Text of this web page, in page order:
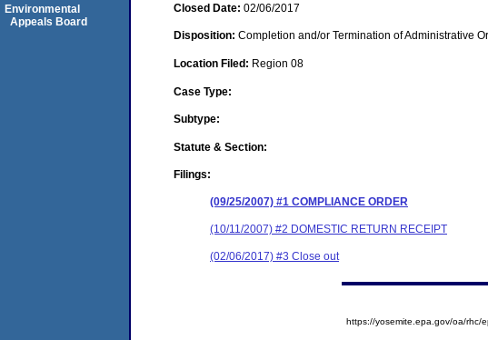
Closed Date: 02/06/2017
Disposition: Completion and/or Termination of Administrative
Location Filed: Region 08
Case Type:
Subtype:
Statute & Section:
Filings:
(09/25/2007) #1 COMPLIANCE ORDER
(10/11/2007) #2 DOMESTIC RETURN RECEIPT
(02/06/2017) #3 Close out
Environmental
Appeals Board
https://yosemite.epa.gov/oa/rhc/